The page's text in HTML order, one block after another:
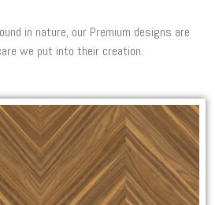
in nature, our Premium designs are
we put into their creation.